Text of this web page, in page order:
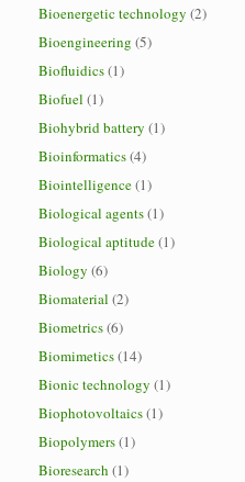
Bioenergetic technology (2)
Bioengineering (5)
Biofluidics(1)
Biofuel (1)
Biohybrid battery (1)
Bioinformatics(4)
Biointelligence(1)
Biological agents(1)
Biological aptitude(1)
Biology (6)
Biomaterial (2)
Biometrics(6)
Biomimetics(14)
Bionic technology (1)
Biophotovoltaics(1)
Biopolymers(1)
Bioresearch (1)